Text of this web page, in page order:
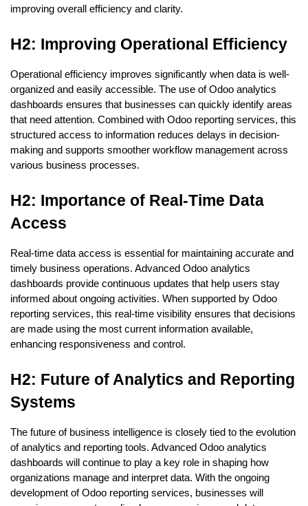
improving overall efficiency and clarity.
H2: Improving Operational Efficiency
Operational efficiency improves significantly when data is well-
organized and easily accessible. The use of Odoo analytics
dashboards ensures that businesses can quickly identify areas
that need attention. Combined with Odoo reporting services, this
structured access to information reduces delays in decision-
making and supports smoother workflow management across
various business processes.
H2: Importance of Real-Time Data
Access
Real-time data access is essential for maintaining accurate and
timely business operations. Advanced Odoo analytics
dashboards provide continuous updates that help users stay
informed about ongoing activities. When supported by Odoo
reporting services, this real-time visibility ensures that decisions
are made using the most current information available,
enhancing responsiveness and control.
H2: Future of Analytics and Reporting
Systems
The future of business intelligence is closely tied to the evolution
of analytics and reporting tools. Advanced Odoo analytics
dashboards will continue to play a key role in shaping how
organizations manage and interpret data. With the ongoing
development of Odoo reporting services, businesses will